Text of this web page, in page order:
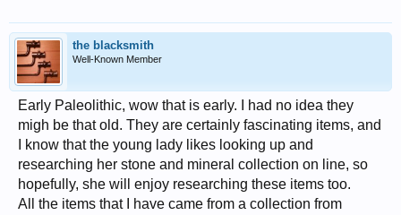
the blacksmith
Well-Known Member
Early Paleolithic, wow that is early. I had no idea they
migh be that old. They are certainly fascinating items, and
I know that the young lady likes looking up and
researching her stone and mineral collection on line, so
hopefully, she will enjoy researching these items too.
All the items that I have came from a collection from